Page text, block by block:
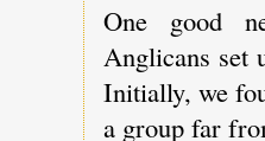
One good
Anglicans set
Initially, we
a group far